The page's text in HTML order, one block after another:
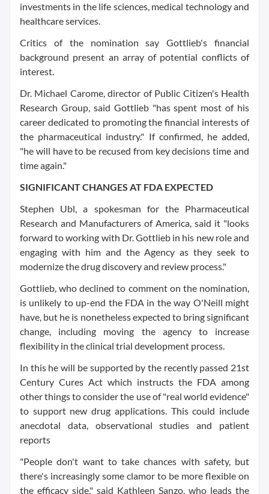
investments in the life sciences, medical technology and
healthcare services.
Critics of the nomination say Gottlieb's financial
background present an array of potential conflicts of
interest.
Dr. Michael Carome, director of Public Citizen's Health
Research Group, said Gottlieb "has spent most of his
career dedicated to promoting the financial interests of
the pharmaceutical industry." If confirmed, he added,
"he will have to be recused from key decisions time and
time again."
SIGNIFICANT CHANGES AT FDA EXPECTED
Stephen Ubl, a spokesman for the Pharmaceutical
Research and Manufacturers of America, said it "looks
forward to working with Dr. Gottlieb in his new role and
engaging with him and the Agency as they seek to
modernize the drug discovery and review process."
Gottlieb, who declined to comment on the nomination,
is unlikely to up-end the FDA in the way O'Neill might
have, but he is nonetheless expected to bring significant
change, including moving the agency to increase
flexibility in the clinical trial development process.
In this he will be supported by the recently passed 21st
Century Cures Act which instructs the FDA among
other things to consider the use of "real world evidence"
to support new drug applications. This could include
anecdotal data, observational studies and patient
reports
"People don't want to take chances with safety, but
there's increasingly some clamor to be more flexible on
the efficacy side," said Kathleen Sanzo, who leads the